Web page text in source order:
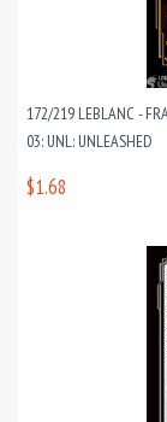
172/219 LEBLANC -
03: UNL: UNLEASHED
$1.68